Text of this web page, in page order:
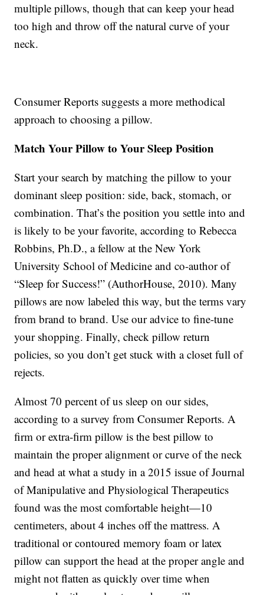
multiple pillows, though that can keep your head
too high and throw off the natural curve of your
neck.
Consumer Reports suggests a more methodical
approach to choosing a pillow.
Match Your Pillow to Your Sleep Position
Start your search by matching the pillow to your
dominant sleep position: side, back, stomach, or
combination. That’s the position you settle into and
is likely to be your favorite, according to Rebecca
Robbins, Ph.D., a fellow at the New York
University School of Medicine and co-author of
“Sleep for Success!” (AuthorHouse, 2010). Many
pillows are now labeled this way, but the terms vary
from brand to brand. Use our advice to fine-tune
your shopping. Finally, check pillow return
policies, so you don’t get stuck with a closet full of
rejects.
Almost 70 percent of us sleep on our sides,
according to a survey from Consumer Reports. A
firm or extra-firm pillow is the best pillow to
maintain the proper alignment or curve of the neck
and head at what a study in a 2015 issue of Journal
of Manipulative and Physiological Therapeutics
found was the most comfortable height—10
centimeters, about 4 inches off the mattress. A
traditional or contoured memory foam or latex
pillow can support the head at the proper angle and
might not flatten as quickly over time when